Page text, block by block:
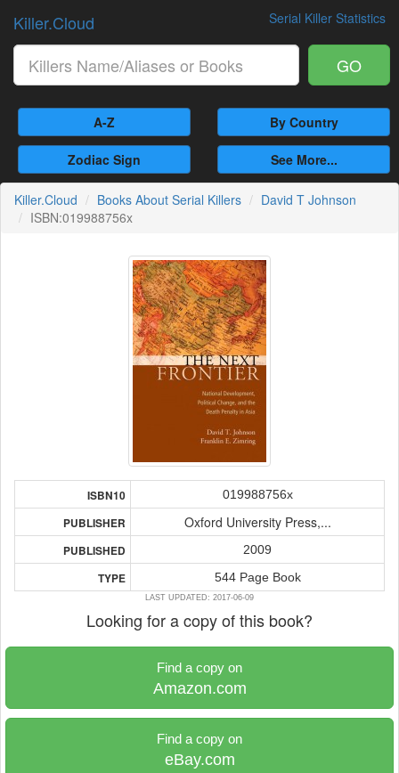
Serial Killer Statistics
Killer.Cloud
GO
A-Z By Country
Zodiac Sign See More...
Killer.Cloud Books About Serial Killers
David T Johnson
ISBN:019988756x
ISBN10 019988756x
PUBLISHER Oxford University Press,...
PUBLISHED 2009
TYPE 544 Page Book
LAST UPDATED: 2017-06-09
Looking for a copy of this book?
Find a copy on
Amazon.com
Find a copy on
eBay.com